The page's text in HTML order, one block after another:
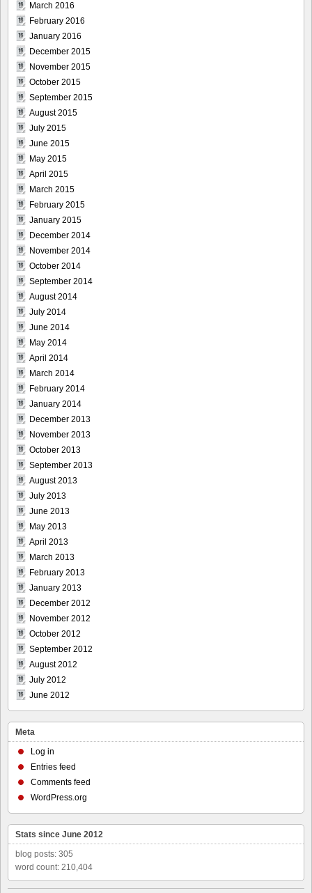
March 2016
February 2016
January 2016
December 2015
November 2015
October 2015
September 2015
August 2015
July 2015
June 2015
May 2015
April 2015
March 2015
February 2015
January 2015
December 2014
November 2014
October 2014
September 2014
August 2014
July 2014
June 2014
May 2014
April 2014
March 2014
February 2014
January 2014
December 2013
November 2013
October 2013
September 2013
August 2013
July 2013
June 2013
May 2013
April 2013
March 2013
February 2013
January 2013
December 2012
November 2012
October 2012
September 2012
August 2012
July 2012
June 2012
Meta
Log in
Entries feed
Comments feed
WordPress.org
Stats since June 2012
blog posts: 305
word count: 210,404